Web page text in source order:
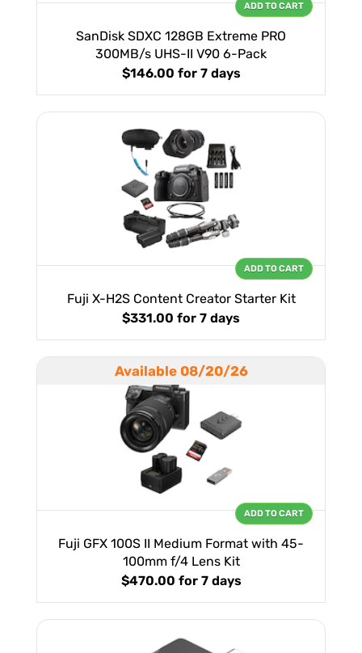
SanDisk SDXC 128GB Extreme PRO
300MB/s UHS-II V90 6-Pack
$146.00 for 7 days
ADD TO CART
Fuji X-H2S Content Creator Starter Kit
$331.00 for 7 days
ADD TO CART
Available 08/20/26
Fuji GFX 100S II Medium Format with 45-
100mm f/4 Lens Kit
$470.00 for 7 days
ADD TO CART